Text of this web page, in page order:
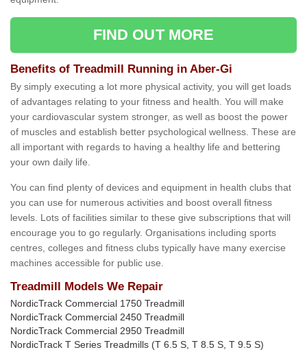
FIND OUT MORE
Benefits of Treadmill Running in Aber-Gi
By simply executing a lot more physical activity, you will get loads
of advantages relating to your fitness and health. You will make
your cardiovascular system stronger, as well as boost the power
of muscles and establish better psychological wellness. These are
all important with regards to having a healthy life and bettering
your own daily life.
You can find plenty of devices and equipment in health clubs that
you can use for numerous activities and boost overall fitness
levels. Lots of facilities similar to these give subscriptions that will
encourage you to go regularly. Organisations including sports
centres, colleges and fitness clubs typically have many exercise
machines accessible for public use.
Treadmill Models We Repair
NordicTrack Commercial 1750 Treadmill
NordicTrack Commercial 2450 Treadmill
NordicTrack Commercial 2950 Treadmill
NordicTrack T Series Treadmills (T 6.5 S, T 8.5 S, T 9.5 S)